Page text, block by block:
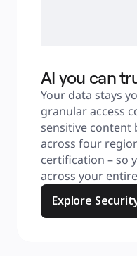
AI you can
Your data stays
granular access
sensitive content
across four
certification – so
across your
Explore